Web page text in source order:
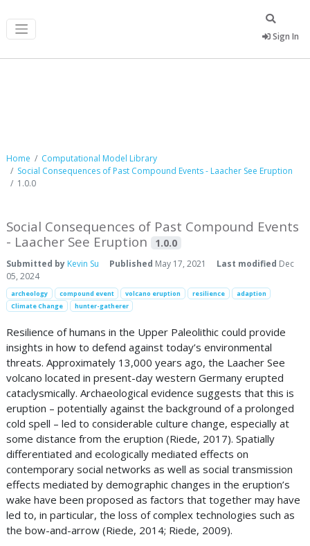
Sign In
Home
Computational Model Library
Social Consequences of Past Compound Events - Laacher See Eruption
1.0.0
Social Consequences of Past Compound Events
- Laacher See Eruption
1.0.0
Submitted by Kevin Su Published May 17, 2021 Last modified Dec
05, 2024
archeology compound event volcano eruption resilience
adaption
Climate Change
hunter-gatherer
Resilience of humans in the Upper Paleolithic could provide
insights in how to defend against today’s environmental
threats. Approximately 13,000 years ago, the Laacher See
volcano located in present-day western Germany erupted
cataclysmically. Archaeological evidence suggests that this is
eruption – potentially against the background of a prolonged
cold spell – led to considerable culture change, especially at
some distance from the eruption (Riede, 2017). Spatially
differentiated and ecologically mediated effects on
contemporary social networks as well as social transmission
effects mediated by demographic changes in the eruption’s
wake have been proposed as factors that together may have
led to, in particular, the loss of complex technologies such as
the bow-and-arrow (Riede, 2014; Riede, 2009).